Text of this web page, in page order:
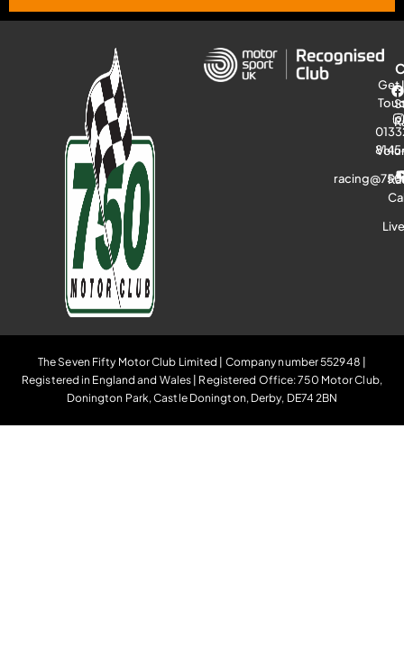
Get
The Seven Fifty Motor Club Limited | Company number 552948 |
Registered in England and Wales | Registered Office: 750 Motor Club,
Donington Park, Castle Donington, Derby, DE74 2BN